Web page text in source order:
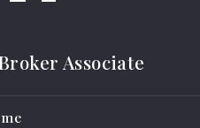
Associate